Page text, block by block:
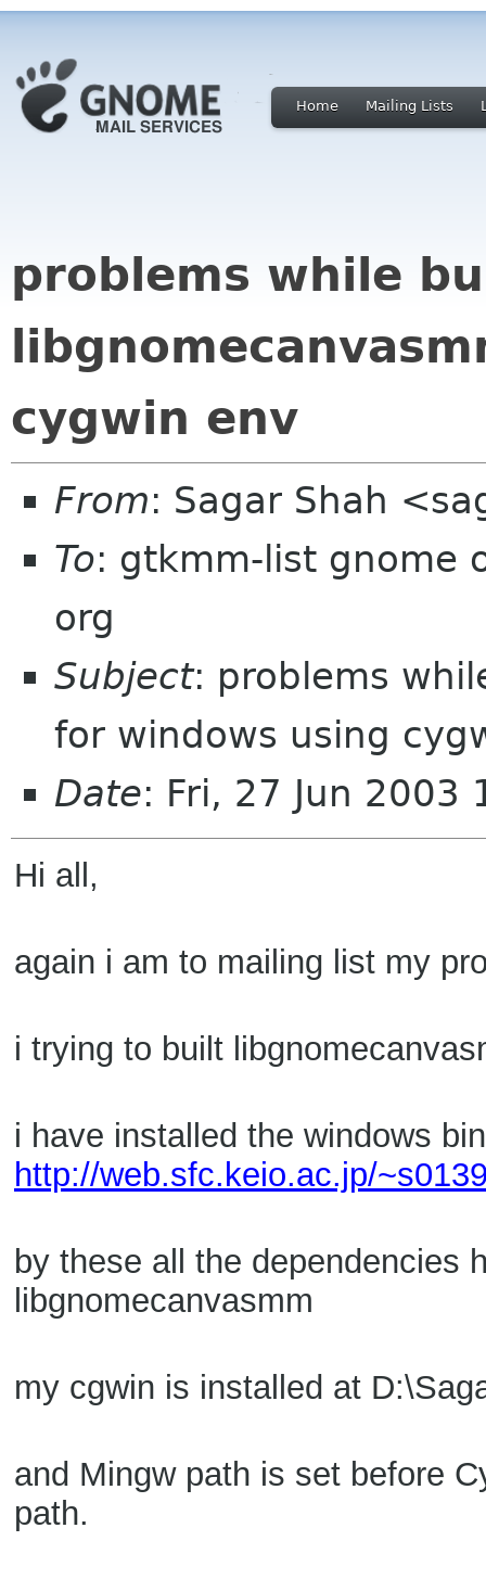
Home Mailing Lists
problems while
cygwin env
From: Sagar Shah
To: gtkmm-list gnome
org
Subject: problems
for windows using
Date: Fri, 27 Jun 2003
Hi all,
again i am to mailing list my
i trying to built
i have installed the windows
http://web.sfc.keio.ac.jp/
by these all the dependencies
libgnomecanvasmm
my cgwin is installed at
and Mingw path is set before
path.